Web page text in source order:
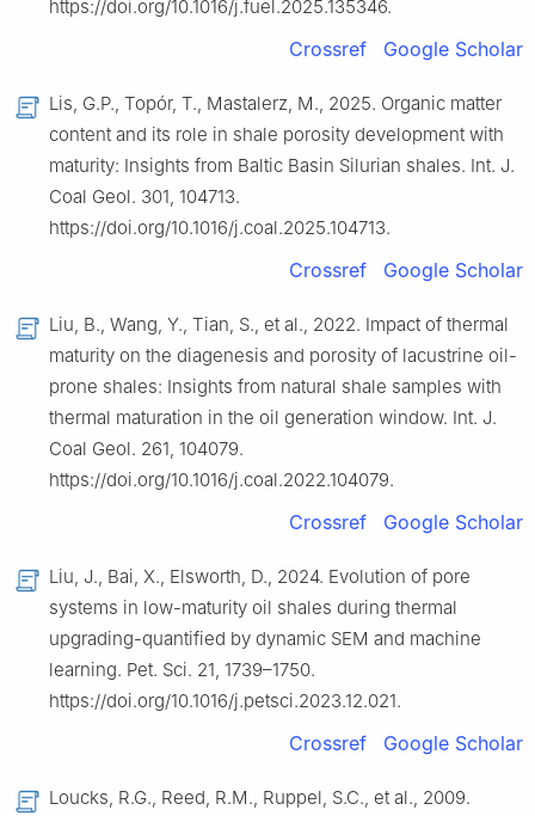
https://doi.org/10.1016/j.fuel.2025.135346.
Crossref Google Scholar
Lis, G.P., Topór, T., Mastalerz, M., 2025. Organic matter
content and its role in shale porosity development with
maturity: Insights from Baltic Basin Silurian shales. Int. J.
Coal Geol. 301, 104713.
https://doi.org/10.1016/j.coal.2025.104713.
Crossref Google Scholar
Liu, B., Wang, Y., Tian, S., et al., 2022. Impact of thermal
maturity on the diagenesis and porosity of lacustrine oil-
prone shales: Insights from natural shale samples with
thermal maturation in the oil generation window. Int. J.
Coal Geol. 261, 104079.
https://doi.org/10.1016/j.coal.2022.104079.
Crossref Google Scholar
Liu, J., Bai, X., Elsworth, D., 2024. Evolution of pore
systems in low-maturity oil shales during thermal
upgrading-quantified by dynamic SEM and machine
learning. Pet. Sci. 21, 1739–1750.
https://doi.org/10.1016/j.petsci.2023.12.021.
Crossref Google Scholar
Loucks, R.G., Reed, R.M., Ruppel, S.C., et al., 2009.